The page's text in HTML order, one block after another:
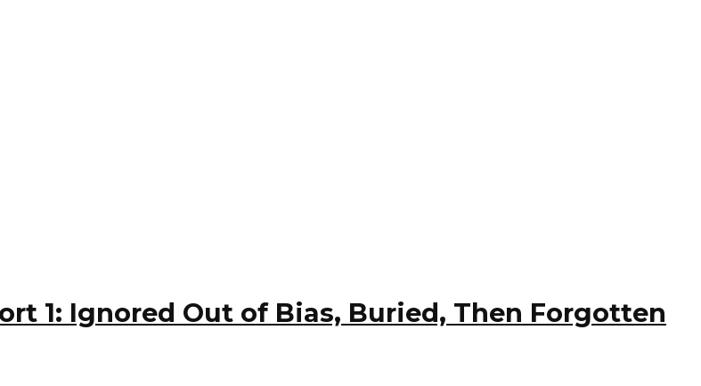
1: Ignored Out of Bias, Buried, Then Forgotten